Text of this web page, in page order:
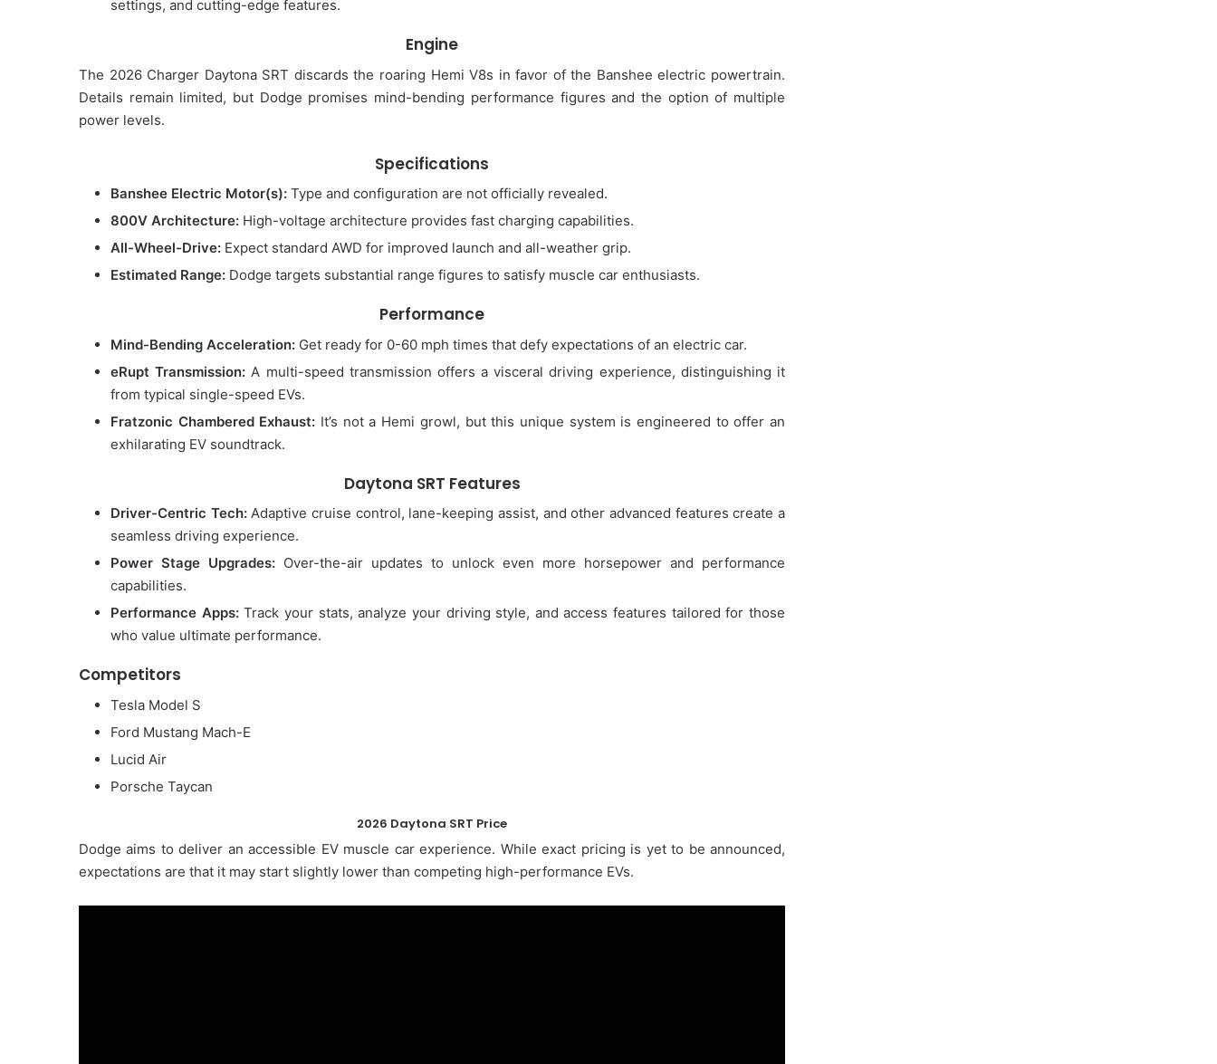
settings, and cutting-edge features.
Engine
The 2026 Charger Daytona SRT discards the roaring Hemi V8s in favor of the Banshee electric powertrain.
Details remain limited, but Dodge promises mind-bending performance figures and the option of multiple
power levels.
Specifications
Banshee Electric Motor(s): Type and configuration are not officially revealed.
800V Architecture: High-voltage architecture provides fast charging capabilities.
All-Wheel-Drive: Expect standard AWD for improved launch and all-weather grip.
Estimated Range: Dodge targets substantial range figures to satisfy muscle car enthusiasts.
Performance
Mind-Bending Acceleration: Get ready for 0-60 mph times that defy expectations of an electric car.
eRupt Transmission: A multi-speed transmission offers a visceral driving experience, distinguishing it
from typical single-speed EVs.
Fratzonic Chambered Exhaust: It’s not a Hemi growl, but this unique system is engineered to offer an
exhilarating EV soundtrack.
Daytona SRT Features
Driver-Centric Tech:Adaptive cruise control, lane-keeping assist, and other advanced features create a
seamless driving experience.
Power Stage Upgrades: Over-the-air updates to unlock even more horsepower and performance
capabilities.
Performance Apps:Track your stats, analyze your driving style, and access features tailored for those
who value ultimate performance.
Competitors
Tesla Model S
Ford Mustang Mach-E
Lucid Air
Porsche Taycan
2026 Daytona SRT Price
Dodge aims to deliver an accessible EV muscle car experience. While exact pricing is yet to be announced,
expectations are that it may start slightly lower than competing high-performance EVs.